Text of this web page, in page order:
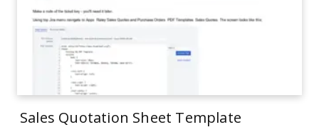
Sales Quotation Sheet Template